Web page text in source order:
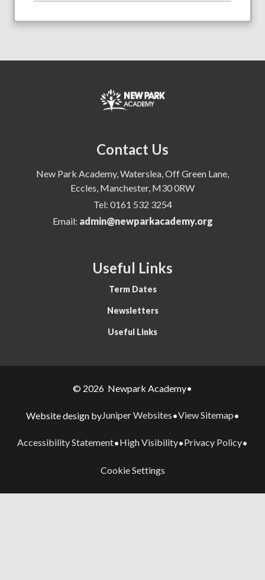
Contact Us
New Park Academy, Waterslea, Off Green Lane,
Eccles, Manchester, M30 0RW
Tel: 0161 532 3254
Email: admin@newparkacademy.org
Useful Links
Term Dates
Newsletters
Useful Links
© 2026 Newpark Academy•
Website design byJuniper Websites•View Sitemap•
Accessibility Statement•High Visibility•Privacy Policy•
Cookie Settings